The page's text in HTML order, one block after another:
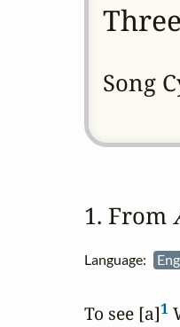
Song
1. From
Language:
To see [a]1